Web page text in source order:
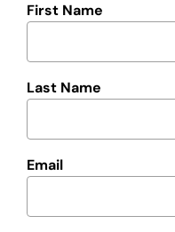
First Name
Last Name
Email